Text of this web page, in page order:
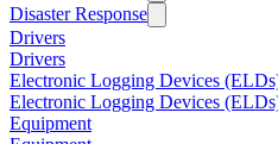
Disaster Response
Drivers
Drivers
Electronic Logging Devices
Electronic Logging Devices
Equipment